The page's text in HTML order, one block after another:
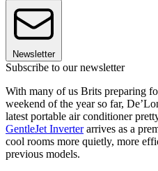
Newsletter
Subscribe to our newsletter
With many of us Brits preparing
weekend of the year so far,
latest portable air conditioner
GentleJet Inverterarrives as a
cool rooms more quietly, more
previous models.